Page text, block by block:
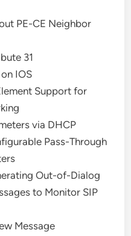
PE-CE Neighbor
31
IOS
Support for
via DHCP
Pass-Through
Out-of-Dialog
to Monitor SIP
Message